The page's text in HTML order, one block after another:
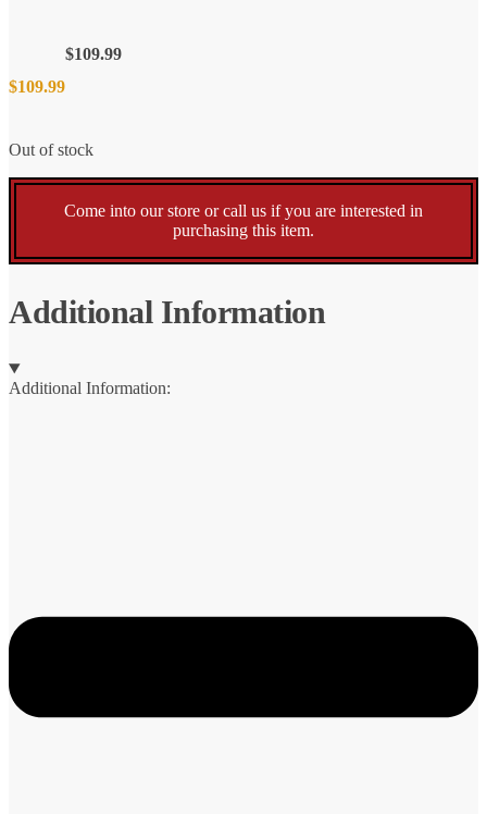
$109.99
$109.99
Out of stock
Come into our store or call us if you are interested in
purchasing this item.
Additional Information
Additional Information: